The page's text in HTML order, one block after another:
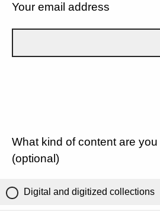
Your email address
What kind of content are
(optional)
Digital and digitized collections